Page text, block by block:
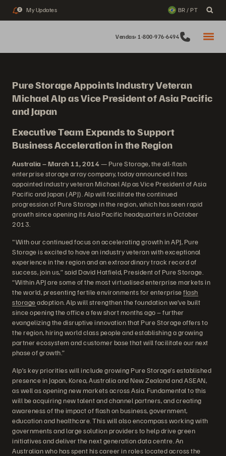
2 My Updates BR / PT
Vendas: 1-800-976-6494
Pure Storage Appoints Industry Veteran
Michael Alp as Vice President of Asia Pacific
and Japan
Executive Team Expands to Support
Business Acceleration in the Region
Australia – March 11, 2014— Pure Storage, the all-flash
enterprise storage array company, today announced it has
appointed industry veteran Michael Alp as Vice President of Asia
Pacific and Japan (APJ). Alp will facilitate the continued
progression of Pure Storage in the region, which has seen rapid
growth since opening its Asia Pacific headquarters in October
2013.
"With our continued focus on accelerating growth in APJ, Pure
Storage is excited to have an industry veteran with exceptional
experience in the region and an extraordinary track record of
success, join us,” said David Hatfield, President of Pure Storage.
“Within APJ are some of the most virtualised enterprise markets in
the world, presenting fertile environments for enterpriseflash
storageadoption. Alp will strengthen the foundation we’ve built
since opening the office a few short months ago – further
evangelizing the disruptive innovation that Pure Storage offers to
the region, hiring world class people and establishing a growing
partner ecosystem and customer base that will facilitate our next
phase of growth.”
Alp’s key priorities will include growing Pure Storage’s established
presence in Japan, Korea, Australia and New Zealand and ASEAN,
as well as opening new markets across Asia. Fundamental to this
will be acquiring new talent and channel partners, and creating
awareness of the impact of flash on business, government,
education and healthcare. This will also encompass working with
governments and large solution providers to help drive green
initiatives and deliver the next generation data centre. An
Australian who has spent his career in roles located across the